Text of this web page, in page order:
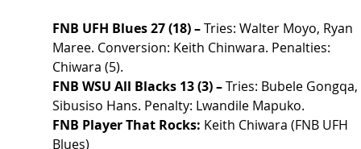
FNB UFH Blues 27 (18) – Tries: Walter Moyo, Ryan
Maree. Conversion: Keith Chinwara. Penalties:
Chiwara (5).
FNB WSU All Blacks 13 (3) – Tries: Bubele Gongqa,
Sibusiso Hans. Penalty: Lwandile Mapuko.
FNB Player That Rocks: Keith Chiwara (FNB UFH
Blues)